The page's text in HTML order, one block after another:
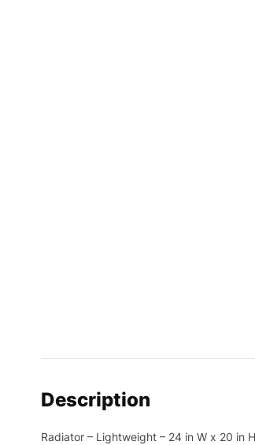
Description
Radiator – Lightweight – 24 in W x 20 in